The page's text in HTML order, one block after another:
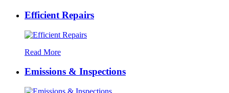
Efficient Repairs
Read More
Emissions & Inspections